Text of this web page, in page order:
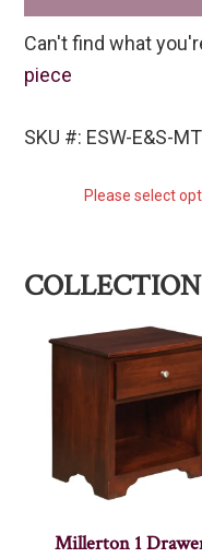
Can't find what
piece
SKU #: ESW-E&S-
Please select
Millerton 1